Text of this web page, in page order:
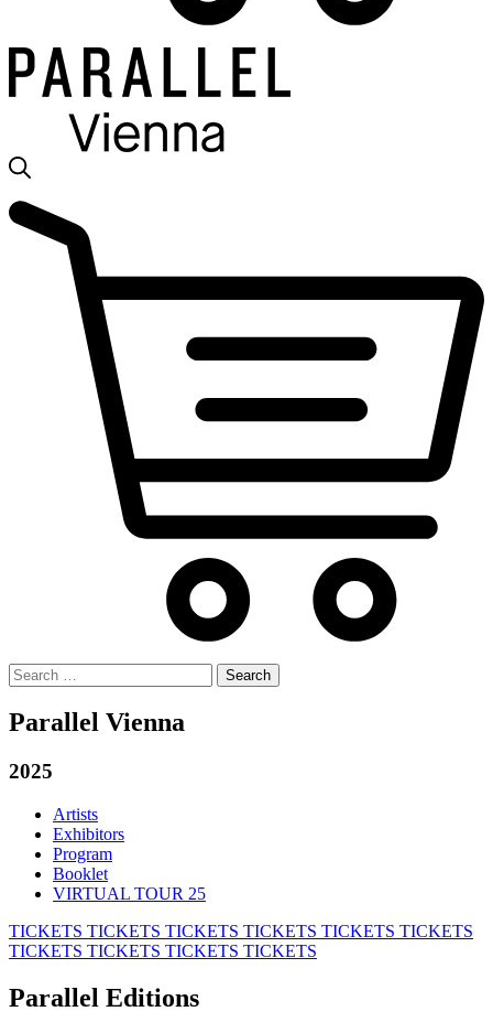
Search
for:
Parallel Vienna
2025
Artists
Exhibitors
Program
Booklet
VIRTUAL TOUR 25
TICKETS TICKETS TICKETS TICKETS TICKETS TICKETS
TICKETS TICKETS TICKETS TICKETS
Parallel Editions